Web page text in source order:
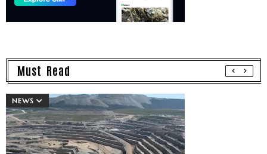
Must Read
NEWS